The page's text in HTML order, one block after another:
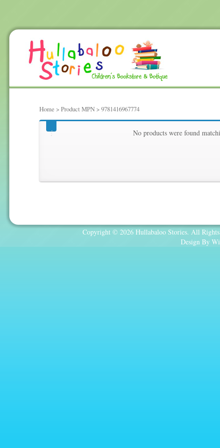
Home > Product MPN > 9781416967774
9781416967774 No products were found
Copyright © 2026 Hullabaloo Stories. All
Design By